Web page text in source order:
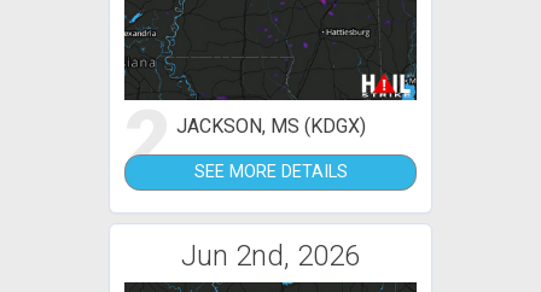
2JACKSON, MS (KDGX)
SEE MORE DETAILS
Jun 2nd, 2026